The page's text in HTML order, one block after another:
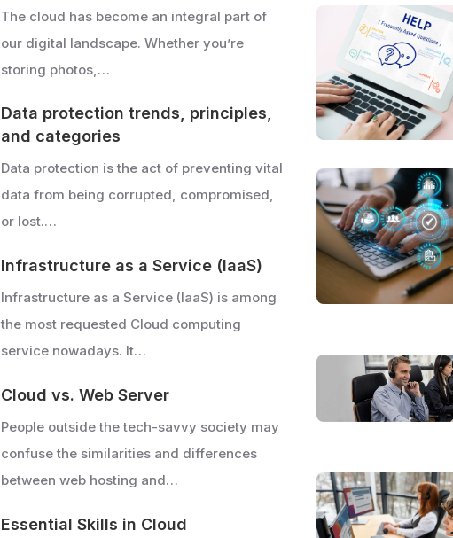
The cloud has become an integral part of
our digital landscape. Whether you’re
storing photos,…
Data protection trends, principles,
and categories
Data protection is the act of preventing vital
data from being corrupted, compromised,
or lost.…
Infrastructure as a Service (IaaS)
Infrastructure as a Service (IaaS) is among
the most requested Cloud computing
service nowadays. It…
Cloud vs. Web Server
People outside the tech-savvy society may
confuse the similarities and differences
between web hosting and…
Essential Skills in Cloud